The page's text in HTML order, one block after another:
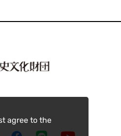
agree to the